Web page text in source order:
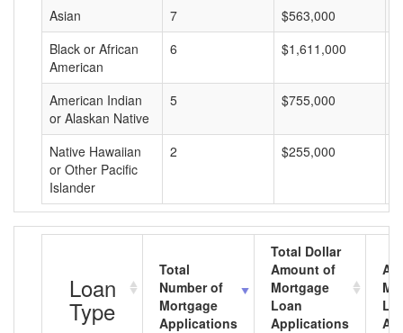
Asian 7 $563,000
Black or African
American
6 $1,611,000
American Indian
or Alaskan Native
5 $755,000
Native Hawaiian
or Other Pacific
Islander
2 $255,000
Loan
Type
Total
Number of
Mortgage
Applications
Total Dollar
Amount of
Mortgage
Loan
Applications